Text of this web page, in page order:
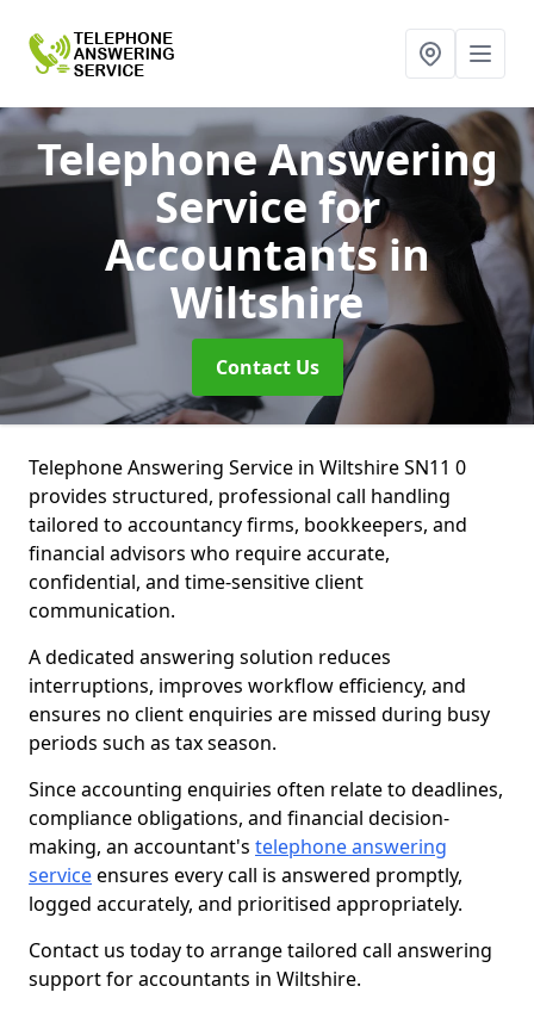
Telephone Answering
Service for
Accountantsin
Wiltshire
Contact Us
Telephone Answering Service in Wiltshire SN11 0
provides structured, professional call handling
tailored to accountancy firms, bookkeepers, and
financial advisors who require accurate,
confidential, and time-sensitive client
communication.
A dedicated answering solution reduces
interruptions, improves workflow efficiency, and
ensures no client enquiries are missed during busy
periods such as tax season.
Since accounting enquiries often relate to deadlines,
compliance obligations, and financial decision-
making, an accountant's telephone answering
serviceensures every call is answered promptly,
logged accurately, and prioritised appropriately.
Contact us today to arrange tailored call answering
support for accountants in Wiltshire.